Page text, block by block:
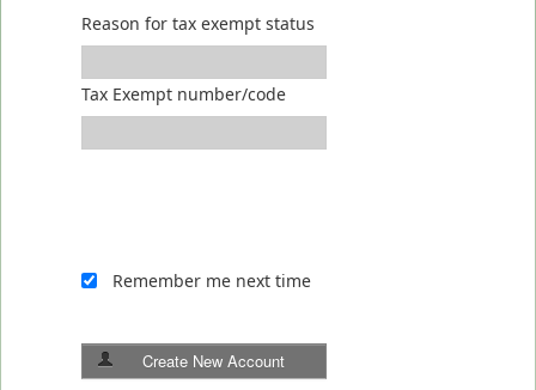
Reason for tax exempt status
Tax Exempt number/code
Remember me next time
Create New Account